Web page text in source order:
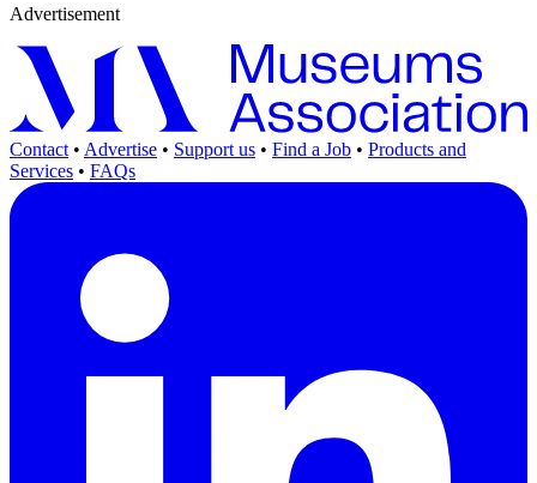
Advertisement
Contact • Advertise • Support us • Find a Job • Products and
Services • FAQs